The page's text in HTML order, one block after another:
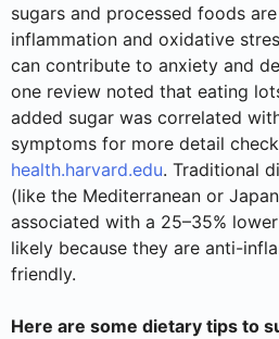
sugars and processed foods
inflammation and oxidative
can contribute to anxiety and
one review noted that eating
added sugar was correlated
symptoms for more detail
health.harvard.edu. Traditional
(like the Mediterranean or
associated with a 25–35%
likely because they are anti-
friendly.
Here are some dietary tips to